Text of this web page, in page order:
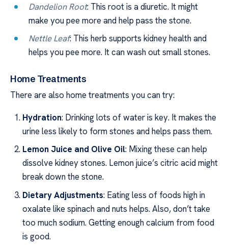
Dandelion Root: This root is a diuretic. It might
make you pee more and help pass the stone.
Nettle Leaf: This herb supports kidney health and
helps you pee more. It can wash out small stones.
Home Treatments
There are also home treatments you can try:
Hydration: Drinking lots of water is key. It makes the
urine less likely to form stones and helps pass them.
Lemon Juice and Olive Oil: Mixing these can help
dissolve kidney stones. Lemon juice’s citric acid might
break down the stone.
Dietary Adjustments: Eating less of foods high in
oxalate like spinach and nuts helps. Also, don’t take
too much sodium. Getting enough calcium from food
is good.